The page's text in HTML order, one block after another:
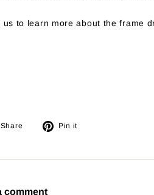
to learn more about the frame
Share
Tweet
Pin it
comment